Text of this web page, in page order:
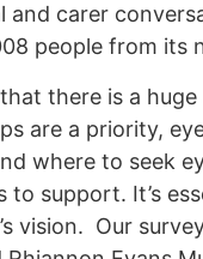
carer
people from its
there is a
are a priority,
where to seek
support. It’s
vision. Our